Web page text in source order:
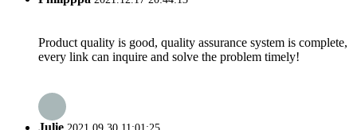
Product quality is good, quality assurance system is complete,
every link can inquire and solve the problem timely!
Julie